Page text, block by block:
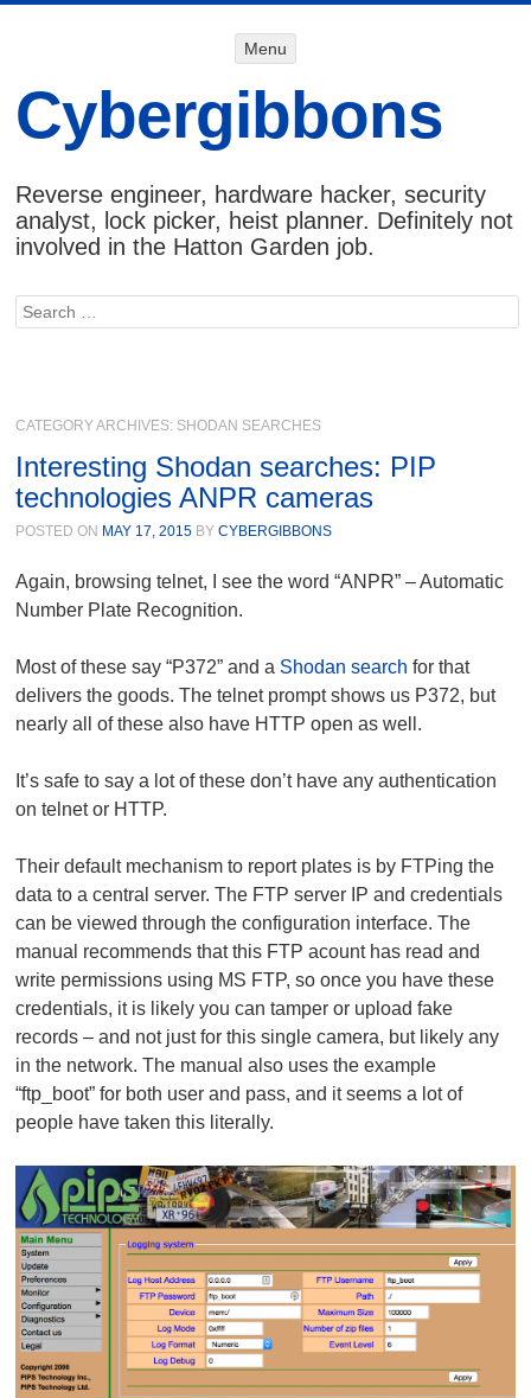
Menu
Cybergibbons
Reverse engineer, hardware hacker, security
analyst, lock picker, heist planner. Definitely not
involved in the Hatton Garden job.
Search
CATEGORY ARCHIVES: SHODAN SEARCHES
Interesting Shodan searches: PIP
technologies ANPR cameras
POSTED ON MAY 17, 2015 BYCYBERGIBBONS
Again, browsing telnet, I see the word “ANPR” – Automatic
Number Plate Recognition.
Most of these say “P372” and a Shodan search for that
delivers the goods. The telnet prompt shows us P372, but
nearly all of these also have HTTP open as well.
It’s safe to say a lot of these don’t have any authentication
on telnet or HTTP.
Their default mechanism to report plates is by FTPing the
data to a central server. The FTP server IP and credentials
can be viewed through the configuration interface. The
manual recommends that this FTP acount has read and
write permissions using MS FTP, so once you have these
credentials, it is likely you can tamper or upload fake
records – and not just for this single camera, but likely any
in the network. The manual also uses the example
“ftp_boot” for both user and pass, and it seems a lot of
people have taken this literally.